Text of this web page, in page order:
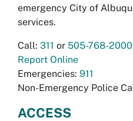
emergency City of
services.
Call: 311 or 505-768-2000
Report Online
Emergencies: 911
Non-Emergency Police
ACCESS